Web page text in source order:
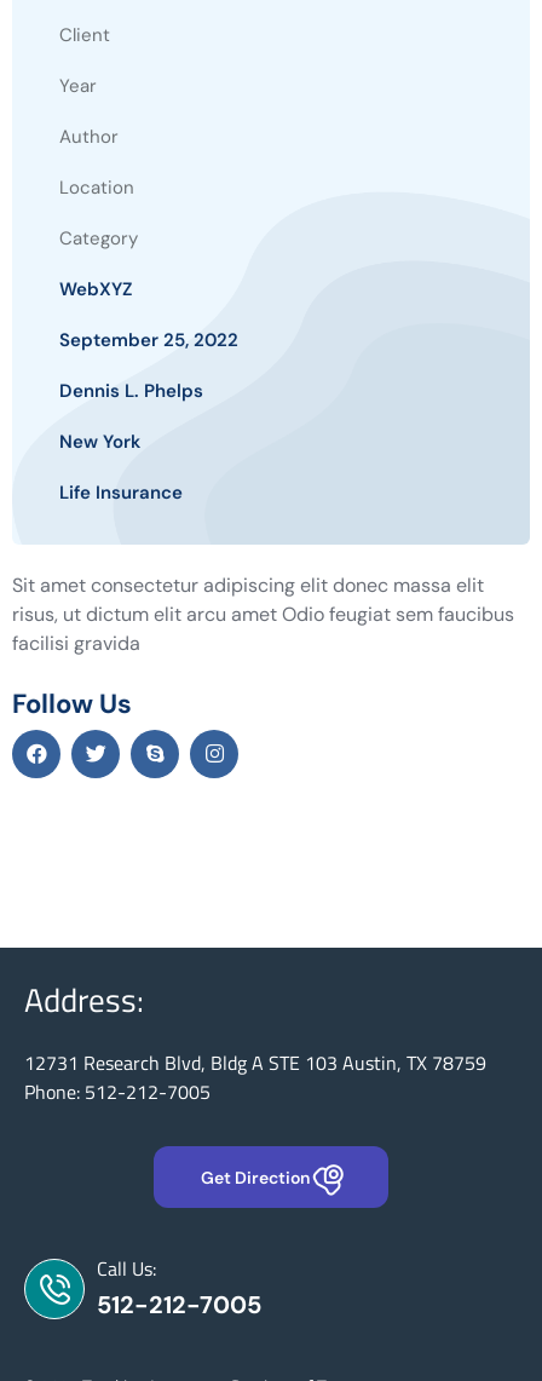
Client
Year
Author
Location
Category
WebXYZ
September 25, 2022
Dennis L. Phelps
New York
Life Insurance
Sit amet consectetur adipiscing elit donec massa elit
risus, ut dictum elit arcu amet Odio feugiat sem faucibus
facilisi gravida
Follow Us
Address:
12731 Research Blvd, Bldg A STE 103 Austin, TX 78759
Phone: 512-212-7005
Get Direction
Call Us:
512-212-7005